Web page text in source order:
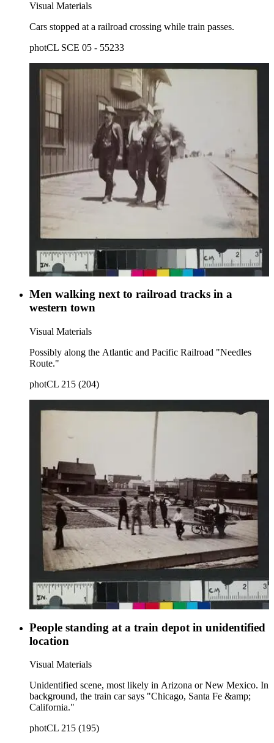
Visual Materials
Cars stopped at a railroad crossing while train passes.
photCL SCE 05 - 55233
Men walking next to railroad tracks in a
western town
Visual Materials
Possibly along the Atlantic and Pacific Railroad "Needles
Route."
photCL 215 (204)
People standing at a train depot in unidentified
location
Visual Materials
Unidentified scene, most likely in Arizona or New Mexico. In
background, the train car says "Chicago, Santa Fe &amp;
California."
photCL 215 (195)